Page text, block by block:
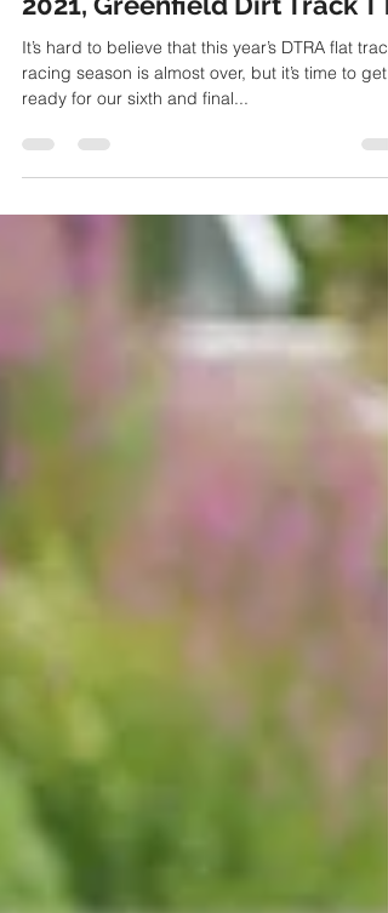
Round 6 & Hooligans Round 4
2021, Greenfield Dirt Track TT
It’s hard to believe that this year’s DTRA flat track
ready for our sixth and final...